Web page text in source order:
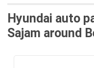
Hyundai auto
Sajam around